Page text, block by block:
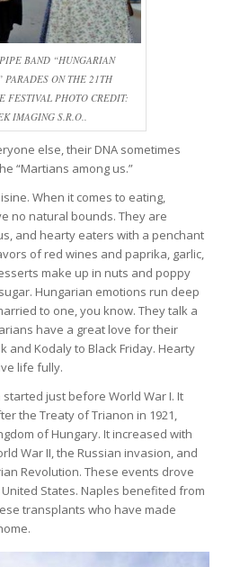
BAND “HUNGARIAN
ON THE 21TH
FESTIVAL PHOTO CREDIT:
IMAGING S.R.O..
else, their DNA sometimes
“Martians among us.”
When it comes to eating,
no natural bounds. They are
and hearty eaters with a penchant
of red wines and paprika, garlic,
make up in nuts and poppy
Hungarian emotions run deep
to one, you know. They talk a
have a great love for their
and Kodaly to Black Friday. Hearty
life fully.
just before World War I. It
the Treaty of Trianon in 1921,
of Hungary. It increased with
War II, the Russian invasion, and
Revolution. These events drove
States. Naples benefited from
transplants who have made